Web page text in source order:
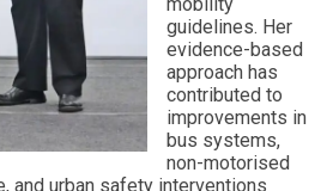
mobility
guidelines. Her
evidence-based
approach has
contributed to
improvements in
bus systems,
non-motorised
and urban safety interventions